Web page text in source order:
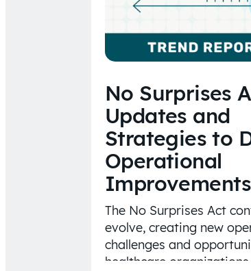
No Surprises
Updates and
Strategies to
Operational
Improvements
The No Surprises Act
evolve, creating new
challenges and
healthcare